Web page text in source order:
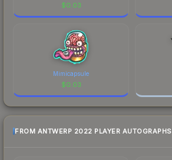
$0.03
Mimicapsule
$0.03
FROM ANTWERP 2022 PLAYER AUTOGRAPHS